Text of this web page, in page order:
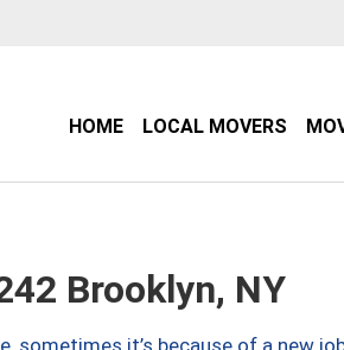
HOME LOCAL MOVERS
Brooklyn, NY
sometimes it’s because of a new